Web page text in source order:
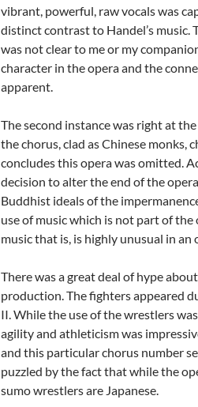
vibrant, powerful, raw vocals was
distinct contrast to Handel’s music.
was not clear to me or my
character in the opera and the
apparent.
The second instance was right at
the chorus, clad as Chinese monks,
concludes this opera was omitted.
decision to alter the end of the
Buddhist ideals of the
use of music which is not part of
music that is, is highly unusual in an
There was a great deal of hype
production. The fighters appeared
II. While the use of the wrestlers
agility and athleticism was
and this particular chorus number
puzzled by the fact that while the
sumo wrestlers are Japanese.